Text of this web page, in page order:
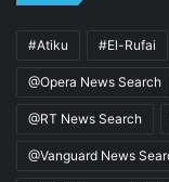
#Atiku #El-Rufai
@Opera News Search
@RT News Search
@Vanguard News